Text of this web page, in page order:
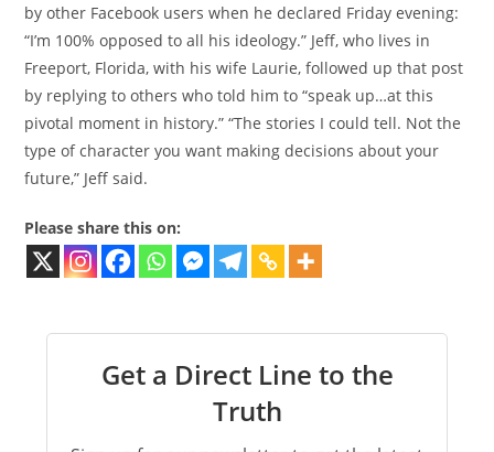
by other Facebook users when he declared Friday evening:
“I’m 100% opposed to all his ideology.” Jeff, who lives in
Freeport, Florida, with his wife Laurie, followed up that post
by replying to others who told him to “speak up…at this
pivotal moment in history.” “The stories I could tell. Not the
type of character you want making decisions about your
future,” Jeff said.
Please share this on:
Get a Direct Line to the
Truth